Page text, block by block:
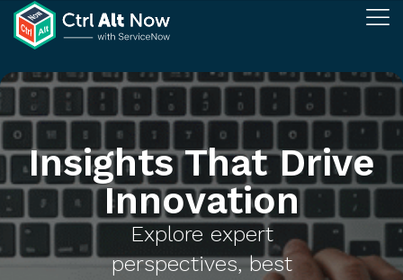
Insights That Drive
Innovation
Explore expert
perspectives, best